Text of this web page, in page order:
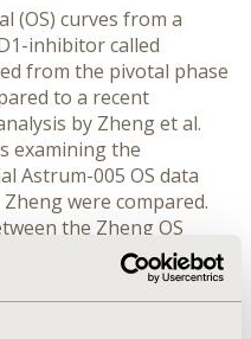
(OS) curves from a
inhibitor called
from the pivotal phase
to a recent
by Zheng et al.
examining the
Astrum-005 OS data
were compared.
the Zheng OS
was 0.974 [95% CI
in the median OS
vs Astrum-005 trials